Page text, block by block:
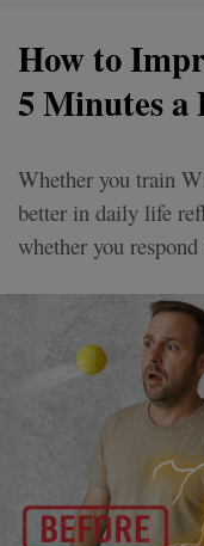
How to
5 Minutes a
Whether you train
better in daily life
whether you